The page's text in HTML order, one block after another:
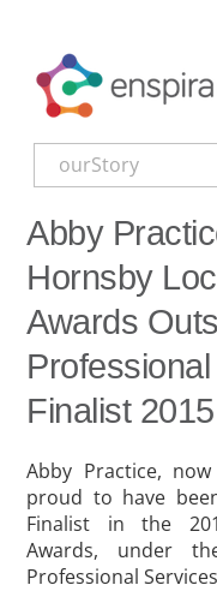
ourStory
Abby
Hornsby
Awards
Finalist 2015
Abby Practice,
proud to have
Finalist in the
Awards, under
Professional